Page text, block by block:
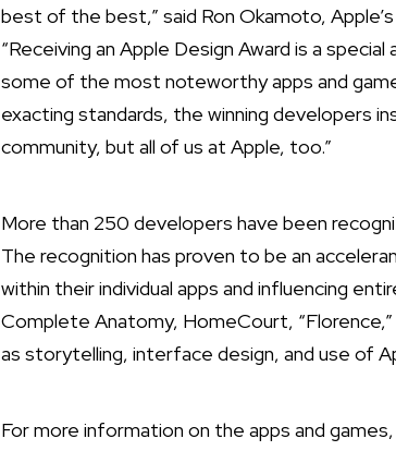
best of the best,” said Ron Okamoto,
“Receiving an Apple Design Award is a
some of the most noteworthy apps and
exacting standards, the winning developers
community, but all of us at Apple, too.”
More than 250 developers have been
The recognition has proven to be an
within their individual apps and influencing
Complete Anatomy, HomeCourt, “Florence,”
as storytelling, interface design, and use of
For more information on the apps and